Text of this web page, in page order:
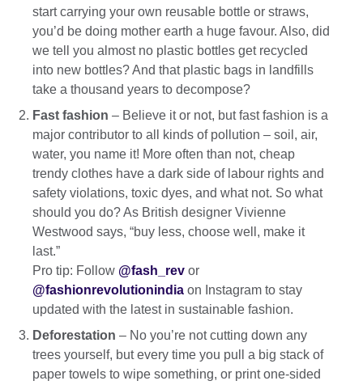
start carrying your own reusable bottle or straws,
you’d be doing mother earth a huge favour. Also, did
we tell you almost no plastic bottles get recycled
into new bottles? And that plastic bags in landfills
take a thousand years to decompose?
Fast fashion – Believe it or not, but fast fashion is a
major contributor to all kinds of pollution – soil, air,
water, you name it! More often than not, cheap
trendy clothes have a dark side of labour rights and
safety violations, toxic dyes, and what not. So what
should you do? As British designer Vivienne
Westwood says, “buy less, choose well, make it
last.”
Pro tip: Follow @fash_rev or
@fashionrevolutionindia on Instagram to stay
updated with the latest in sustainable fashion.
Deforestation – No you’re not cutting down any
trees yourself, but every time you pull a big stack of
paper towels to wipe something, or print one-sided